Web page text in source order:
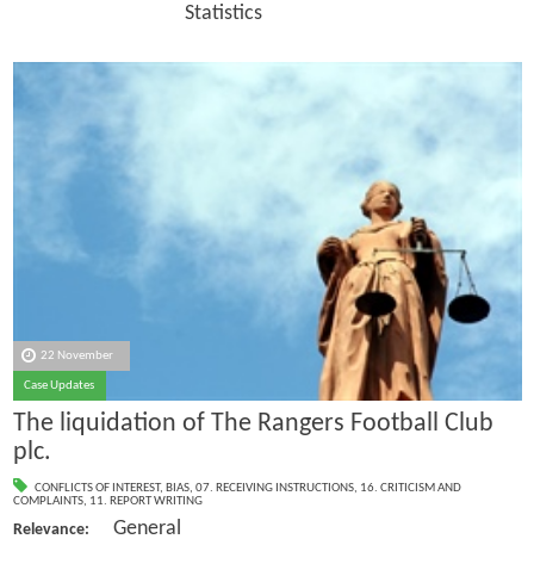
Statistics
22 November
Case Updates
The liquidation of The Rangers Football Club
plc.
CONFLICTS OF INTEREST, BIAS, 07. RECEIVING INSTRUCTIONS, 16. CRITICISM AND
COMPLAINTS, 11. REPORT WRITING
Relevance: General